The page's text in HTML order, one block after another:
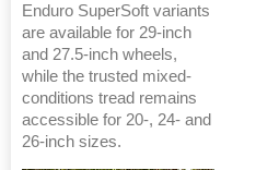
Enduro SuperSoft variants
are available for 29-inch
and 27.5-inch wheels,
while the trusted mixed-
conditions tread remains
accessible for 20-, 24- and
26-inch sizes.